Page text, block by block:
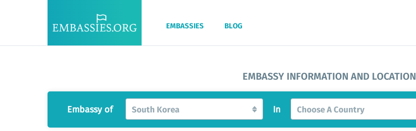
EMBASSIES BLOG
EMBASSY INFORMATION AND LOCATION
Embassy of South Korea In Choose A Country